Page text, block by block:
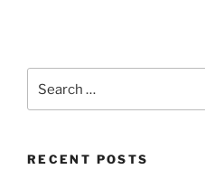
for:
RECENT POSTS